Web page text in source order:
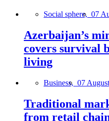
Social sphere, 07
Azerbaijan’s
covers survival
living
Business, 07
Traditional
from retail